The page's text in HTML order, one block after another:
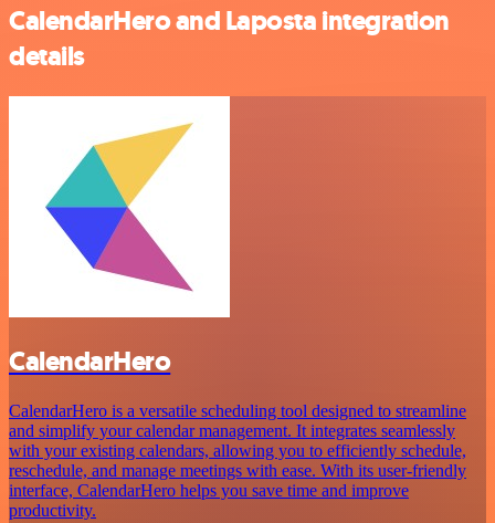
CalendarHero and Laposta integration
details
CalendarHero
CalendarHero is a versatile scheduling tool designed to streamline
and simplify your calendar management. It integrates seamlessly
with your existing calendars, allowing you to efficiently schedule,
reschedule, and manage meetings with ease. With its user-friendly
interface, CalendarHero helps you save time and improve
productivity.